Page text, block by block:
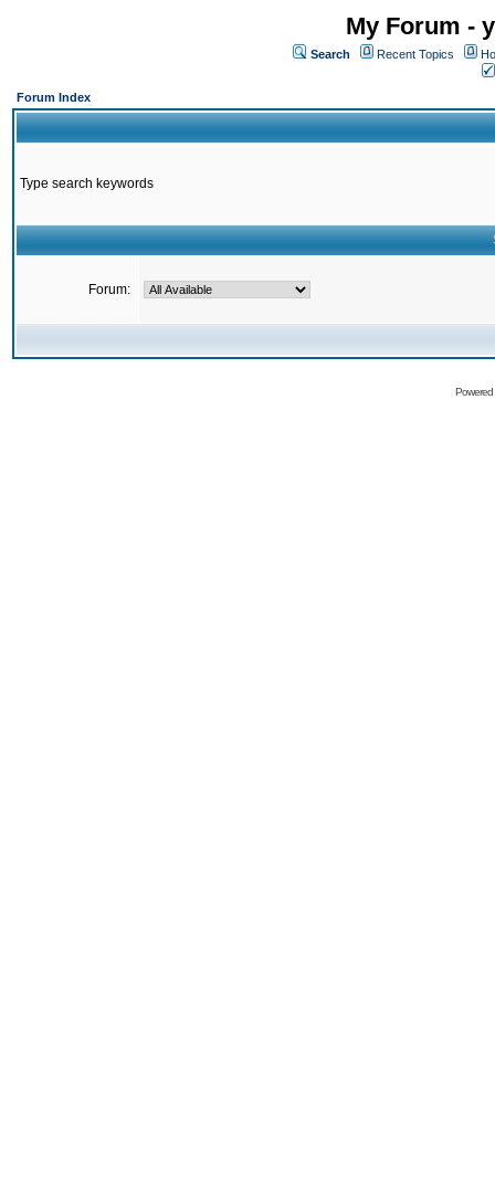
My Forum -
Search Recent Topics
Forum Index
Type search keywords
Forum: